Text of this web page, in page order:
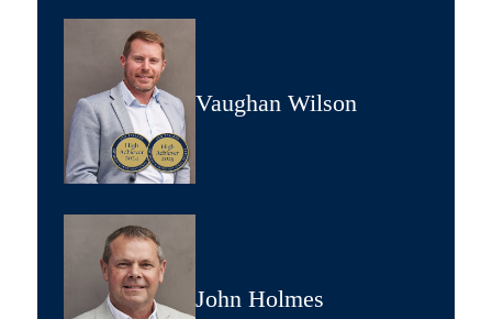
Vaughan Wilson
John Holmes